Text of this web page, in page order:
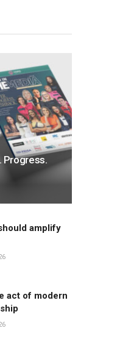
Progress.
amplify
act of modern